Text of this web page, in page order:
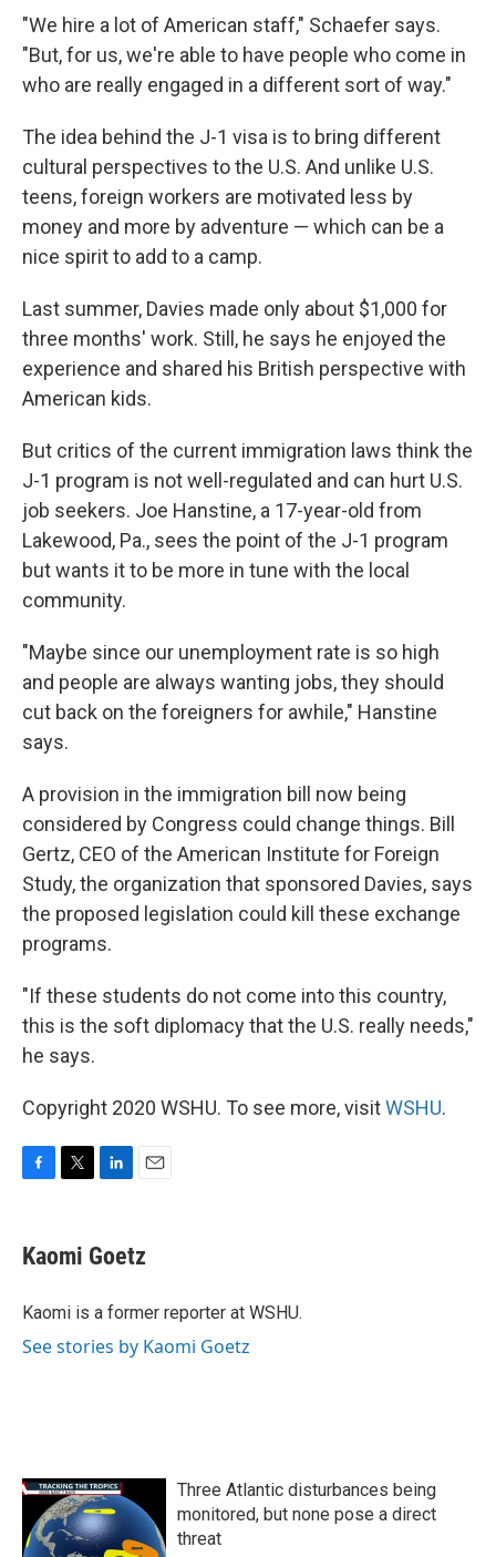
"We hire a lot of American staff," Schaefer says.
"But, for us, we're able to have people who come in
who are really engaged in a different sort of way."
The idea behind the J-1 visa is to bring different
cultural perspectives to the U.S. And unlike U.S.
teens, foreign workers are motivated less by
money and more by adventure — which can be a
nice spirit to add to a camp.
Last summer, Davies made only about $1,000 for
three months' work. Still, he says he enjoyed the
experience and shared his British perspective with
American kids.
But critics of the current immigration laws think the
J-1 program is not well-regulated and can hurt U.S.
job seekers. Joe Hanstine, a 17-year-old from
Lakewood, Pa., sees the point of the J-1 program
but wants it to be more in tune with the local
community.
"Maybe since our unemployment rate is so high
and people are always wanting jobs, they should
cut back on the foreigners for awhile," Hanstine
says.
A provision in the immigration bill now being
considered by Congress could change things. Bill
Gertz, CEO of the American Institute for Foreign
Study, the organization that sponsored Davies, says
the proposed legislation could kill these exchange
programs.
"If these students do not come into this country,
this is the soft diplomacy that the U.S. really needs,"
he says.
Copyright 2020 WSHU. To see more, visitWSHU.
F
e
b
o
k
T
t
t
r
L
k
e
I
n
E
i
l
Kaomi Goetz
Kaomi is a former reporter at WSHU.
See stories by Kaomi Goetz
Three Atlantic disturbances being
monitored, but none pose a direct
threat